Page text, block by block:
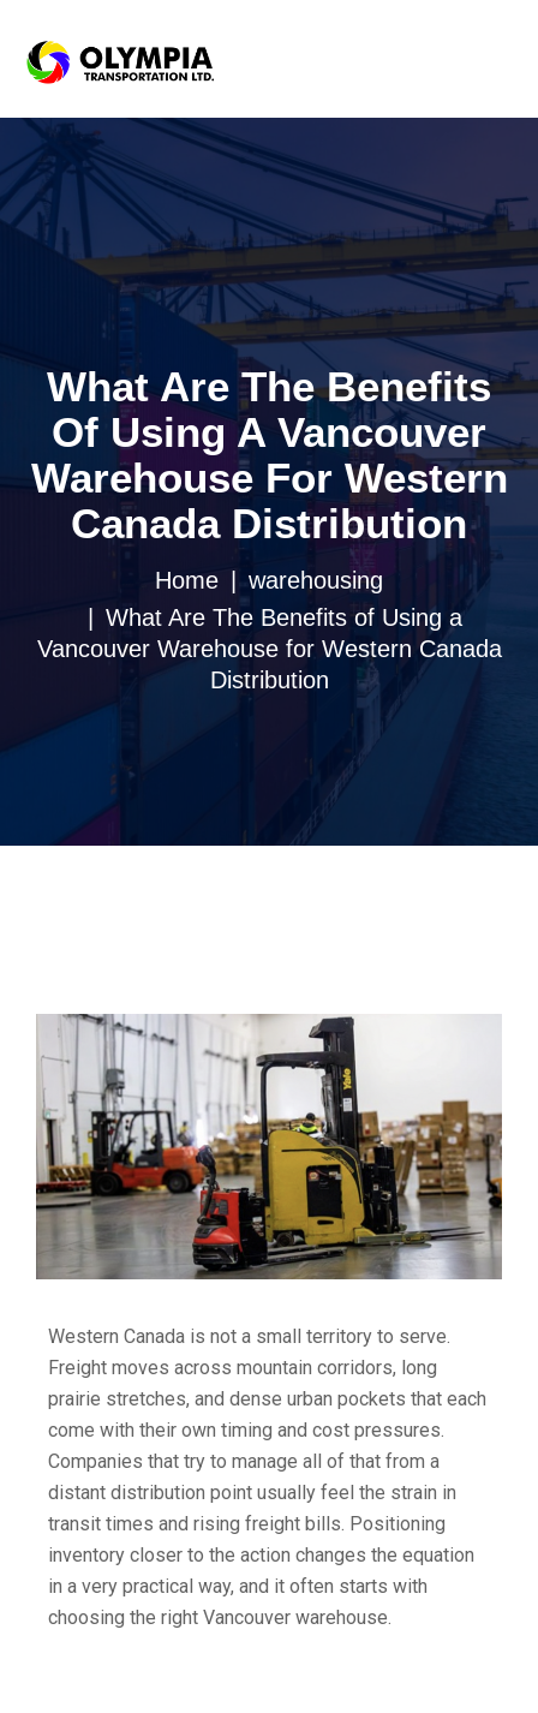
What Are The Benefits
Of Using A Vancouver
Warehouse For Western
Canada Distribution
Home
warehousing
What Are The Benefits of Using a
Vancouver Warehouse for Western Canada
Distribution
Western Canada is not a small territory to serve.
Freight moves across mountain corridors, long
prairie stretches, and dense urban pockets that each
come with their own timing and cost pressures.
Companies that try to manage all of that from a
distant distribution point usually feel the strain in
transit times and rising freight bills. Positioning
inventory closer to the action changes the equation
in a very practical way, and it often starts with
choosing the right Vancouver warehouse.